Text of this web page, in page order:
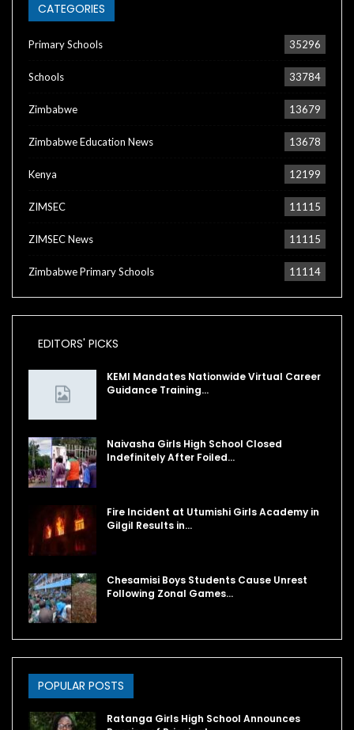
CATEGORIES
Primary Schools 35296
Schools 33784
Zimbabwe 13679
Zimbabwe Education News 13678
Kenya 12199
ZIMSEC 11115
ZIMSEC News 11115
Zimbabwe Primary Schools 11114
EDITORS' PICKS
KEMI Mandates Nationwide Virtual Career
Guidance Training…
Naivasha Girls High School Closed
Indefinitely After Foiled…
Fire Incident at Utumishi Girls Academy in
Gilgil Results in…
Chesamisi Boys Students Cause Unrest
Following Zonal Games…
POPULAR POSTS
Ratanga Girls High School Announces